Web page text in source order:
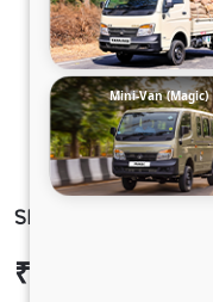
SIGNA 2830.K 6.7L
₹54,34,722
Mini-Van (Magic)